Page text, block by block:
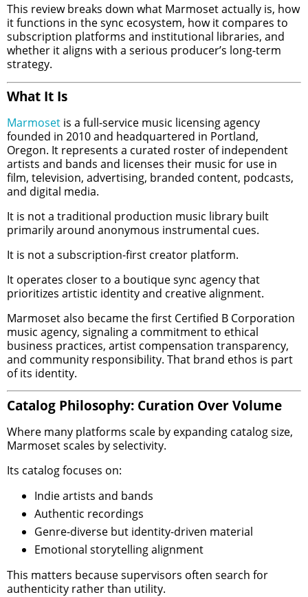
This review breaks down what Marmoset actually is, how
it functions in the sync ecosystem, how it compares to
subscription platforms and institutional libraries, and
whether it aligns with a serious producer’s long-term
strategy.
What It Is
Marmoset is a full-service music licensing agency
founded in 2010 and headquartered in Portland,
Oregon. It represents a curated roster of independent
artists and bands and licenses their music for use in
film, television, advertising, branded content, podcasts,
and digital media.
It is not a traditional production music library built
primarily around anonymous instrumental cues.
It is not a subscription-first creator platform.
It operates closer to a boutique sync agency that
prioritizes artistic identity and creative alignment.
Marmoset also became the first Certified B Corporation
music agency, signaling a commitment to ethical
business practices, artist compensation transparency,
and community responsibility. That brand ethos is part
of its identity.
Catalog Philosophy: Curation Over Volume
Where many platforms scale by expanding catalog size,
Marmoset scales by selectivity.
Its catalog focuses on:
Indie artists and bands
Authentic recordings
Genre-diverse but identity-driven material
Emotional storytelling alignment
This matters because supervisors often search for
authenticity rather than utility.